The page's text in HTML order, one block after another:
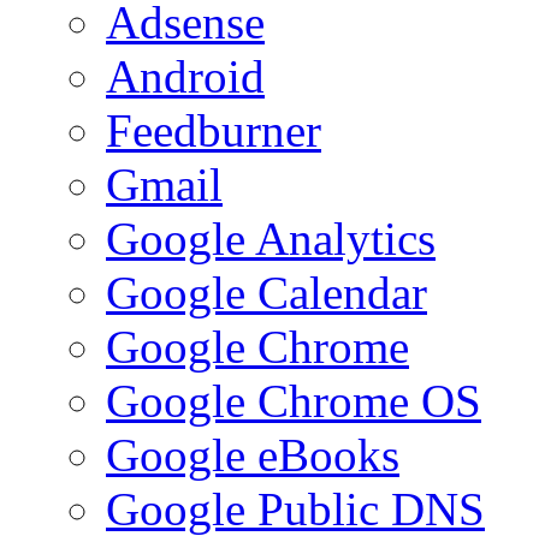
Adsense
Android
Feedburner
Gmail
Google Analytics
Google Calendar
Google Chrome
Google Chrome OS
Google eBooks
Google Public DNS